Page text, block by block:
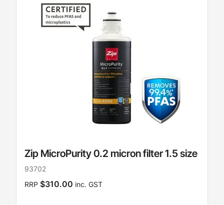
Zip MicroPurity 0.2 micron filter 1.5 size
93702
RRP $310.00 inc. GST